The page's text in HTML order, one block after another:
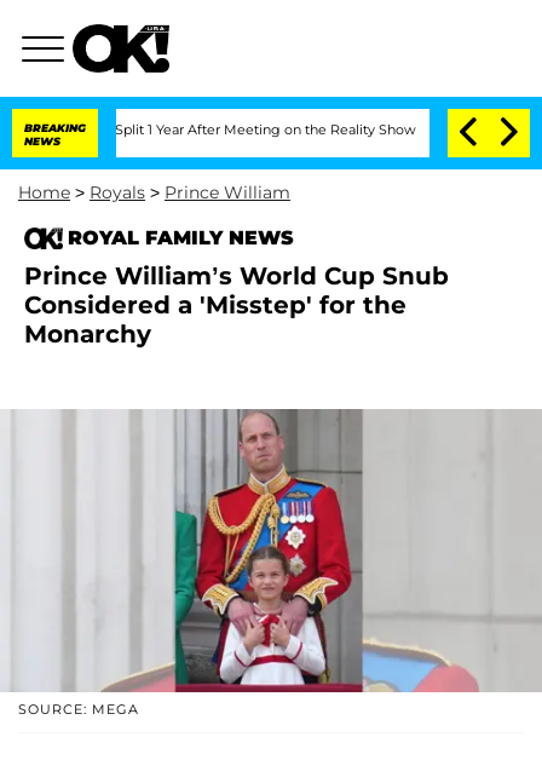
BREAKING
NEWS
Split 1 Year After Meeting on the Reality Show Senate Votes to
Home > Royals > Prince William
ROYAL FAMILY NEWS
Prince William’s World Cup Snub
Considered a 'Misstep' for the
Monarchy
SOURCE: MEGA